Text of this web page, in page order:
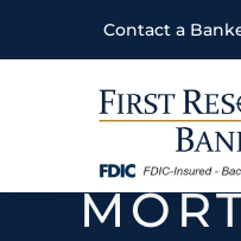
Contact a